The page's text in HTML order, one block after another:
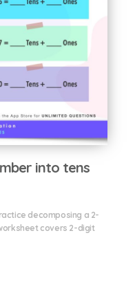
into tens
decomposing a 2-
covers 2-digit